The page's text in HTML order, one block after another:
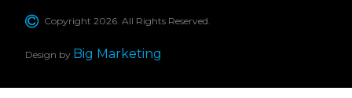
Copyright 2026. All Rights Reserved.
Design by Big Marketing